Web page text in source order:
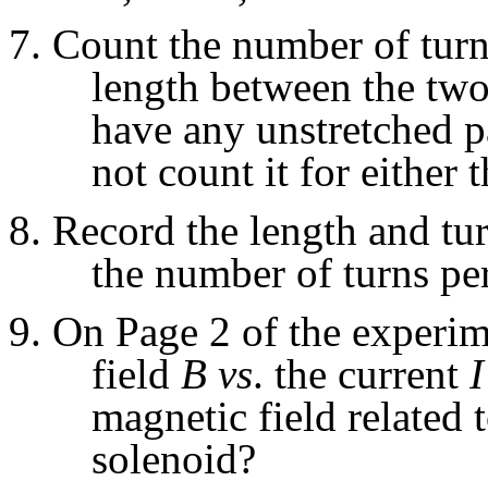
Count the number of
length between the
have any unstretched
not count it for either
Record the length and
the number of turns
On Page 2 of the
field B vs. the current I
magnetic field related
solenoid?